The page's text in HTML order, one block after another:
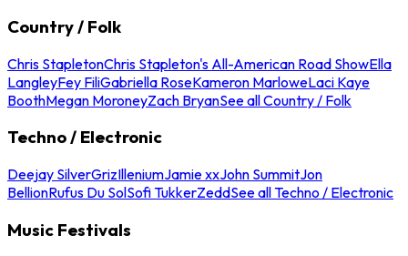
Country / Folk
Chris StapletonChris Stapleton's All-American Road ShowElla
LangleyFey FiliGabriella RoseKameron MarloweLaci Kaye
BoothMegan MoroneyZach BryanSee all Country / Folk
Techno / Electronic
Deejay SilverGrizIlleniumJamie xxJohn SummitJon
BellionRufus Du SolSofi TukkerZeddSee all Techno / Electronic
Music Festivals